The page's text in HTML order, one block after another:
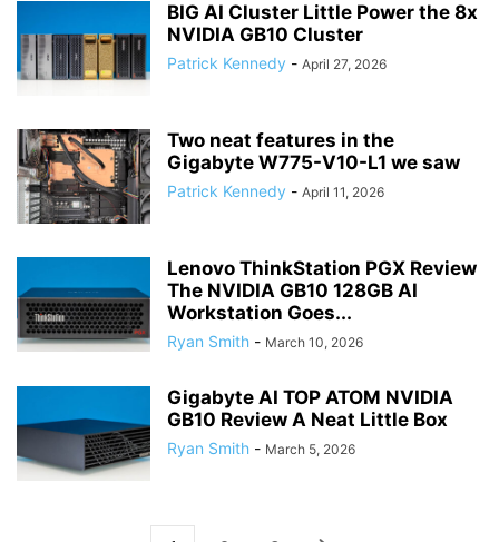
BIG AI Cluster Little Power the 8x
NVIDIA GB10 Cluster
Patrick Kennedy - April 27, 2026
Two neat features in the
Gigabyte W775-V10-L1 we saw
Patrick Kennedy - April 11, 2026
Lenovo ThinkStation PGX Review
The NVIDIA GB10 128GB AI
Workstation Goes...
Ryan Smith - March 10, 2026
Gigabyte AI TOP ATOM NVIDIA
GB10 Review A Neat Little Box
Ryan Smith - March 5, 2026